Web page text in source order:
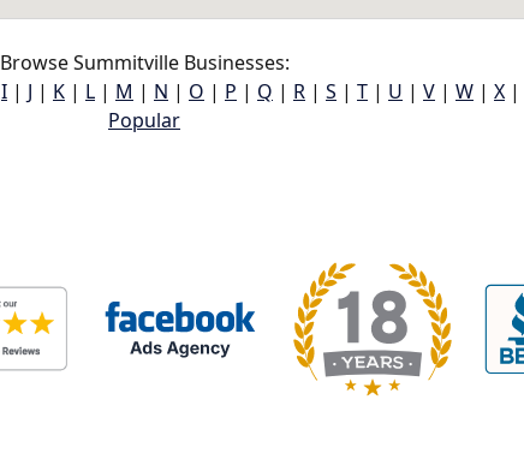
Browse Summitville Businesses:
I | J | K | L | M | N | O | P | Q | R | S | T | U | V | W | X |
Popular